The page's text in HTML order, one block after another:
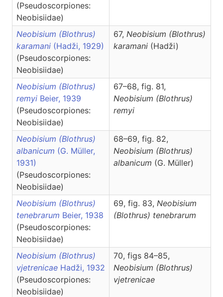
(Pseudoscorpiones:
Neobisiidae)
Neobisium (Blothrus)
karamani (Hadži, 1929)
(Pseudoscorpiones:
Neobisiidae)
67, Neobisium (Blothrus)
karamani (Hadži)
Neobisium (Blothrus)
remyi Beier, 1939
(Pseudoscorpiones:
Neobisiidae)
67–68, fig. 81,
Neobisium (Blothrus)
remyi
Neobisium (Blothrus)
albanicum (G. Müller,
1931)
(Pseudoscorpiones:
Neobisiidae)
68–69, fig. 82,
Neobisium (Blothrus)
albanicum (G. Müller)
Neobisium (Blothrus)
tenebrarum Beier, 1938
(Pseudoscorpiones:
Neobisiidae)
69, fig. 83, Neobisium
(Blothrus) tenebrarum
Neobisium (Blothrus)
vjetrenicae Hadži, 1932
(Pseudoscorpiones:
Neobisiidae)
70, figs 84–85,
Neobisium (Blothrus)
vjetrenicae